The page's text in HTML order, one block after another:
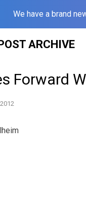
We have a brand
ARCHIVE
Forward